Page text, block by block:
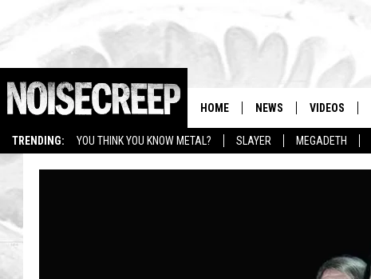
TRENDING: YOU THINK YOU KNOW METAL? SLAYER MEGADETH
HOME NEWS VIDEOS